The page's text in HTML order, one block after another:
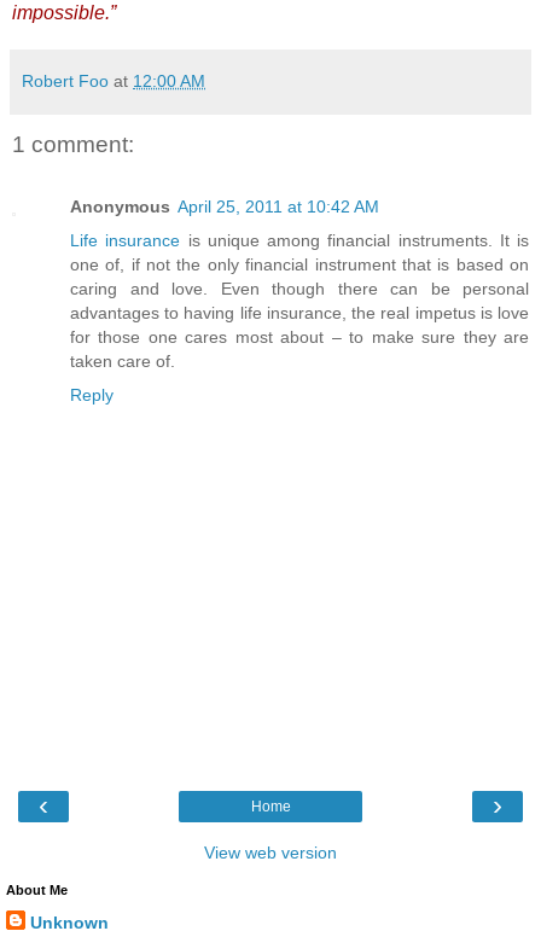
impossible.”
Robert Foo at 12:00 AM
1 comment:
Anonymous April 25, 2011 at 10:42 AM
Life insurance is unique among financial instruments. It is
one of, if not the only financial instrument that is based on
caring and love. Even though there can be personal
advantages to having life insurance, the real impetus is love
for those one cares most about – to make sure they are
taken care of.
Reply
‹ ›
Home
View web version
About Me
Unknown